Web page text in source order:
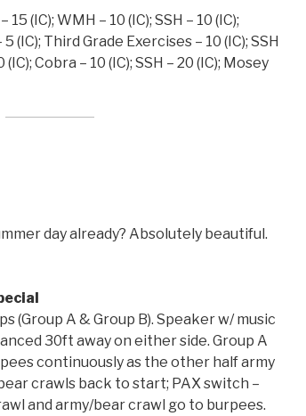
(IC); WMH – 10 (IC); SSH – 10 (IC);
(IC); Third Grade Exercises – 10 (IC); SSH
Cobra – 10 (IC); SSH – 20 (IC); Mosey
day already? Absolutely beautiful.
(Group A & Group B). Speaker w/ music
30ft away on either side. Group A
continuously as the other half army
crawls back to start; PAX switch –
and army/bear crawl go to burpees.